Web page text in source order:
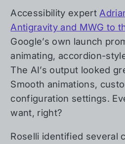
Accessibility expert
Antigravity and MWG to
Google’s own launch
animating, accordion-
The AI’s output looked
Smooth animations,
configuration settings.
want, right?
Roselli identified several